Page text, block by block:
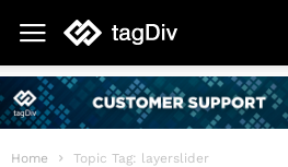
Home Topic Tag: layerslider